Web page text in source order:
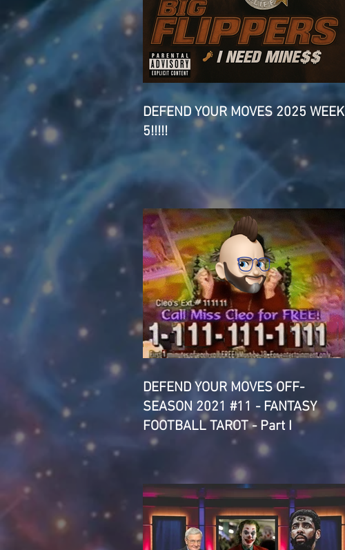
DEFEND YOUR MOVES 2025 WEEK
5!!!!!
DEFEND YOUR MOVES OFF-
SEASON 2021 #11 - FANTASY
FOOTBALL TAROT - Part I